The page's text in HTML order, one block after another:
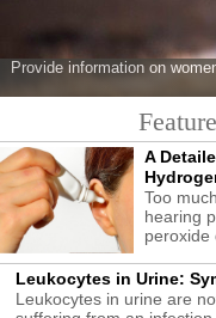
Provide information on
A
Too
hearing
peroxide
Leukocytes in Urine:
Leukocytes in urine are